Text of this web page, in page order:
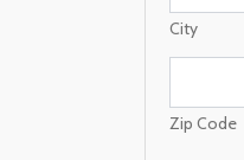
h
o
n
City
Zip Code